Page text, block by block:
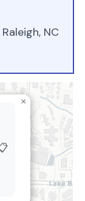
NC
×